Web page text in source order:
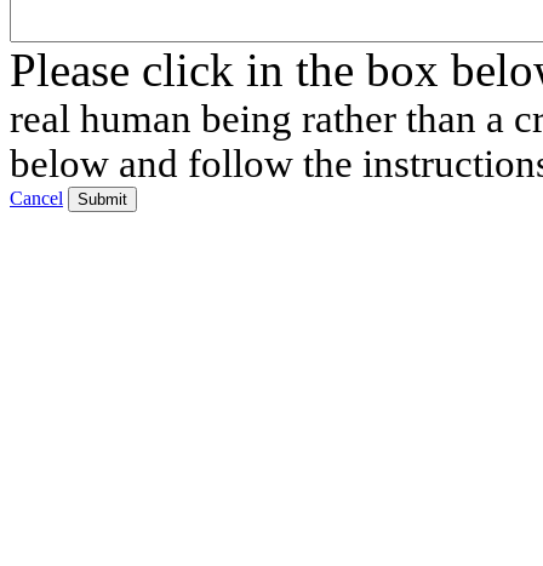
Please click in the box
real human being rather than a
below and follow the
Cancel